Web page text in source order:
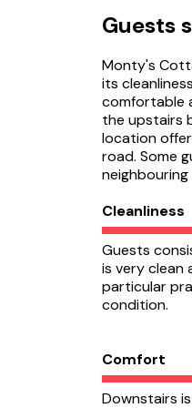
Guests
Monty's
its
comfortable
the upstairs
location
road. Some
Cleanliness
Guests
is very clean
particular
condition.
Comfort
Downstairs